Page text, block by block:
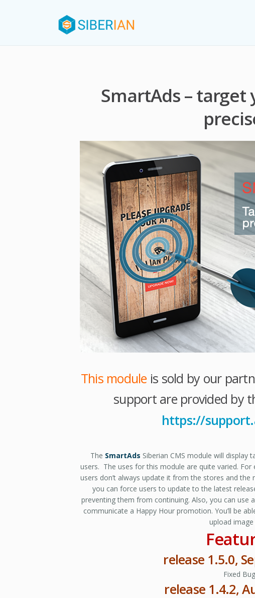
SmartAds –
This module is sold by our
support are provided by
https://
The SmartAds Siberian CMS module will display
users. The uses for this module are quite varied. For
users don’t always update it from the stores and
you can force users to update to the latest
preventing them from continuing. Also, you can use
communicate a Happy Hour promotion. You’ll be
upload image
release 1.5.0,
Fixed Bug
release 1.4.2,